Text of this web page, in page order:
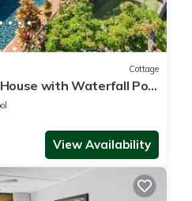
Cottage
with Waterfall Pool
View Availability